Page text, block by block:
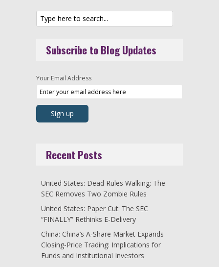
Subscribe to Blog Updates
Your Email Address
Recent Posts
United States: Dead Rules Walking: The
SEC Removes Two Zombie Rules
United States: Paper Cut: The SEC
“FINALLY” Rethinks E-Delivery
China: China’s A-Share Market Expands
Closing-Price Trading: Implications for
Funds and Institutional Investors